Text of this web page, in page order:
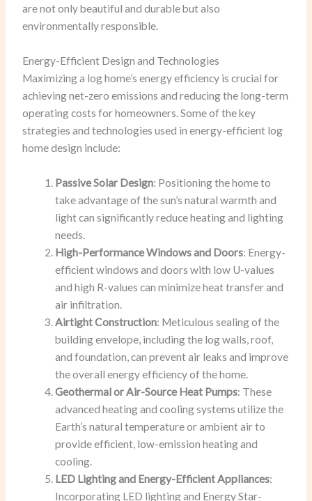
are not only beautiful and durable but also
environmentally responsible.
Energy-Efficient Design and Technologies
Maximizing a log home’s energy efficiency is crucial for
achieving net-zero emissions and reducing the long-term
operating costs for homeowners. Some of the key
strategies and technologies used in energy-efficient log
home design include:
Passive Solar Design: Positioning the home to
take advantage of the sun’s natural warmth and
light can significantly reduce heating and lighting
needs.
High-Performance Windows and Doors: Energy-
efficient windows and doors with low U-values
and high R-values can minimize heat transfer and
air infiltration.
Airtight Construction: Meticulous sealing of the
building envelope, including the log walls, roof,
and foundation, can prevent air leaks and improve
the overall energy efficiency of the home.
Geothermal or Air-Source Heat Pumps: These
advanced heating and cooling systems utilize the
Earth’s natural temperature or ambient air to
provide efficient, low-emission heating and
cooling.
LED Lighting and Energy-Efficient Appliances:
Incorporating LED lighting and Energy Star-